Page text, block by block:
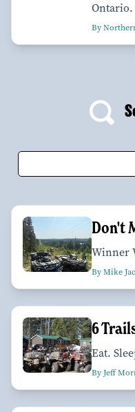
Ontario.
By
Don't
Winner
By Mike
6
Eat.
By Jeff